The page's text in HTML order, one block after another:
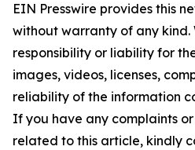
EIN Presswire provides this
without warranty of any
responsibility or liability for
images, videos, licenses,
reliability of the information
If you have any complaints
related to this article, kindly